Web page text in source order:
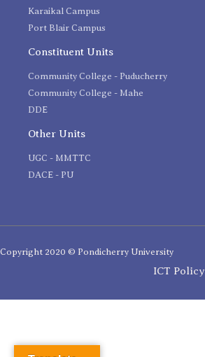
Karaikal Campus
Port Blair Campus
Constituent Units
Community College - Puducherry
Community College - Mahe
DDE
Other Units
UGC - MMTTC
DACE - PU
Copyright 2020 © Pondicherry University
ICT Policy